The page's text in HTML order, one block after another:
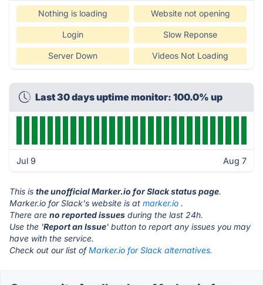
Nothing is loading Website not opening
Login Slow Reponse
Server Down Videos Not Loading
Last 30 days uptime monitor: 100.0% up
Jul 9 Aug 7
This is the unofficial Marker.io for Slack status page.
Marker.io for Slack's website is at marker.io .
There are no reported issues during the last 24h.
Use the 'Report an Issue' button to report any issues you may
have with the service.
Check out our list ofMarker.io for Slack alternatives.